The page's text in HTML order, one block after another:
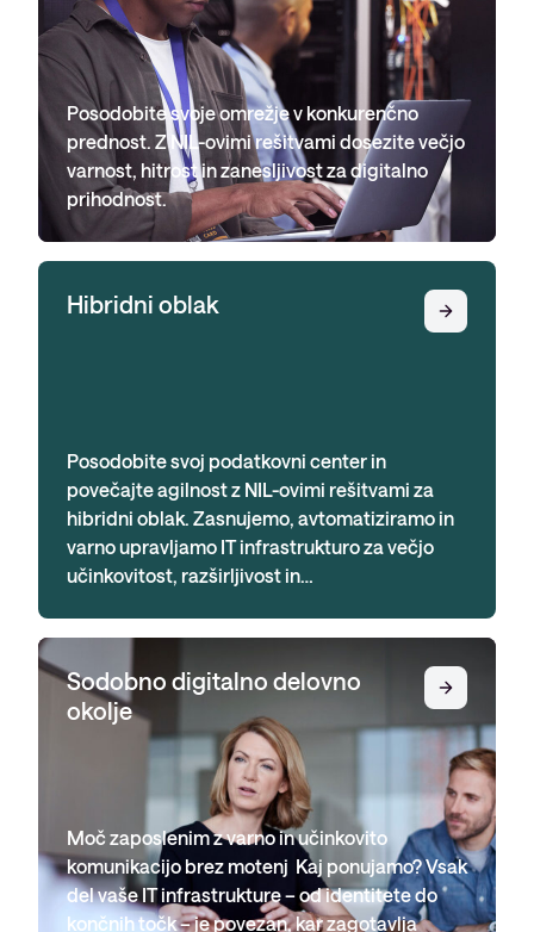
Posodobite svoje omrežje v konkurenčno
prednost. Z NIL-ovimi rešitvami dosezite večjo
varnost, hitrost in zanesljivost za digitalno
prihodnost.
Hibridni oblak
Posodobite svoj podatkovni center in
povečajte agilnost z NIL-ovimi rešitvami za
hibridni oblak. Zasnujemo, avtomatiziramo in
varno upravljamo IT infrastrukturo za večjo
učinkovitost, razširljivost in…
Sodobno digitalno delovno
okolje
Moč zaposlenim z varno in učinkovito
komunikacijo brez motenj Kaj ponujamo? Vsak
del vaše IT infrastrukture – od identitete do
končnih točk – je povezan, kar zagotavlja